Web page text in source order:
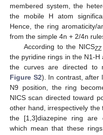
membered system, the
the mobile H atom
Hence, the ring aromaticity/
from the simple 4n + 2/4n
According to the NICSZZ
the pyridine rings in the N1-
the curves are directed to
Figure S2). In contrast, after
N9 position, the ring
NICS scan directed toward
other hand, irrespectively
the [1,3]diazepine ring are
which mean that these